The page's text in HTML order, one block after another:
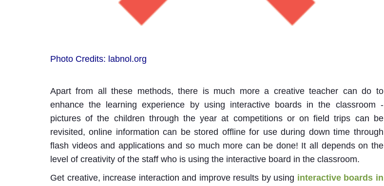
Photo Credits: labnol.org
Apart from all these methods, there is much more a creative teacher can do to
enhance the learning experience by using interactive boards in the classroom -
pictures of the children through the year at competitions or on field trips can be
revisited, online information can be stored offline for use during down time through
flash videos and applications and so much more can be done! It all depends on the
level of creativity of the staff who is using the interactive board in the classroom.
Get creative, increase interaction and improve results by using interactive boards in